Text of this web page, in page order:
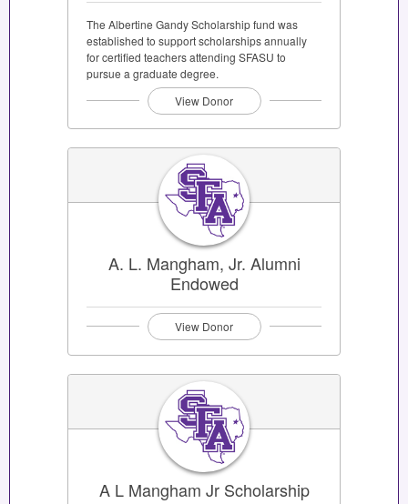
The Albertine Gandy Scholarship fund was
established to support scholarships annually
for certified teachers attending SFASU to
pursue a graduate degree.
View Donor
A. L. Mangham, Jr. Alumni
Endowed
View Donor
A L Mangham Jr Scholarship